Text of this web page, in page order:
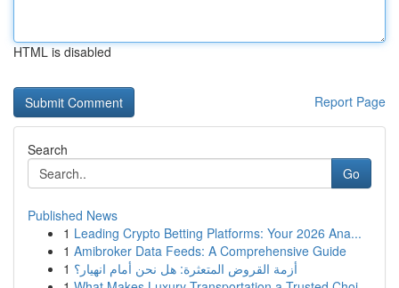
HTML is disabled
Report Page
Search
Go
Published News
1 Leading Crypto Betting Platforms: Your 2026 Ana...
1 Amibroker Data Feeds: A Comprehensive Guide
1 أزمة القروض المتعثرة: هل نحن أمام انهيار؟